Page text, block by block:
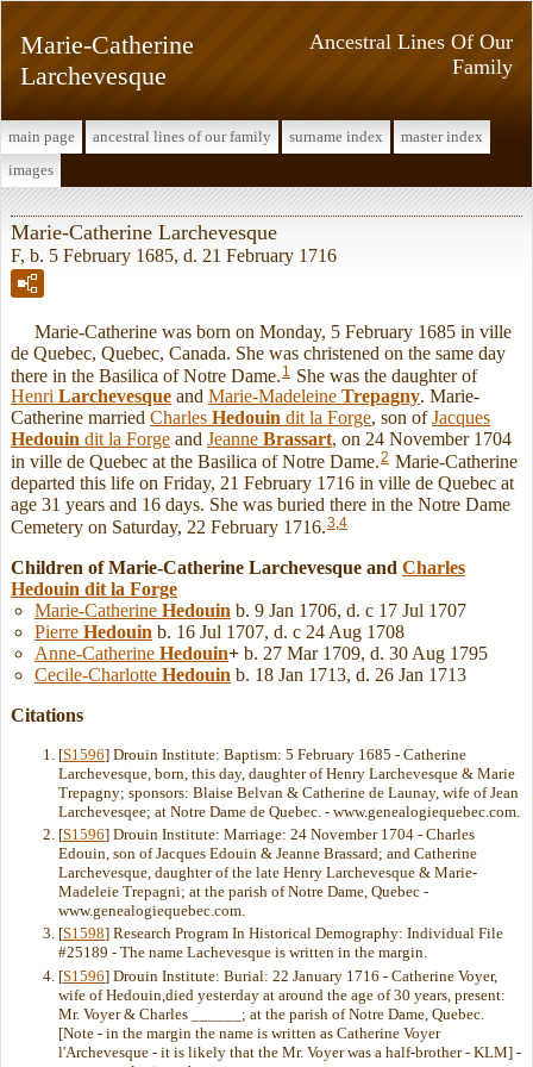
Ancestral Lines Of Our
Family
Marie-Catherine
Larchevesque
main page ancestral lines of our family surname index
master index
images
Marie-Catherine Larchevesque
F, b. 5 February 1685, d. 21 February 1716
Marie-Catherine was born on Monday, 5 February 1685 in ville
de Quebec, Quebec, Canada. She was christened on the same day
there in the Basilica of Notre Dame. 1
She was the daughter of
Henri Larchevesque and Marie-Madeleine Trepagny. Marie-
Catherine married Charles Hedouin dit la Forge, son ofJacques
Hedouin dit la Forge and Jeanne Brassart, on 24 November 1704
in ville de Quebec at the Basilica of Notre Dame.2 Marie-Catherine
departed this life on Friday, 21 February 1716 in ville de Quebec at
age 31 years and 16 days. She was buried there in the Notre Dame
Cemetery on Saturday, 22 February 1716.3,4
Children of Marie-Catherine Larchevesque and Charles
Hedouin dit la Forge
Marie-Catherine Hedouin b. 9 Jan 1706, d. c 17 Jul 1707
Pierre Hedouin b. 16 Jul 1707, d. c 24 Aug 1708
Anne-Catherine Hedouin+ b. 27 Mar 1709, d. 30 Aug 1795
Cecile-Charlotte Hedouin b. 18 Jan 1713, d. 26 Jan 1713
Citations
[S1596] Drouin Institute: Baptism: 5 February 1685 - Catherine
Larchevesque, born, this day, daughter of Henry Larchevesque & Marie
Trepagny; sponsors: Blaise Belvan & Catherine de Launay, wife of Jean
Larchevesqee; at Notre Dame de Quebec. - www.genealogiequebec.com.
[S1596] Drouin Institute: Marriage: 24 November 1704 - Charles
Edouin, son of Jacques Edouin & Jeanne Brassard; and Catherine
Larchevesque, daughter of the late Henry Larchevesque & Marie-
Madeleie Trepagni; at the parish of Notre Dame, Quebec -
www.genealogiequebec.com.
[S1598] Research Program In Historical Demography: Individual File
#25189 - The name Lachevesque is written in the margin.
[S1596] Drouin Institute: Burial: 22 January 1716 - Catherine Voyer,
wife of Hedouin,died yesterday at around the age of 30 years, present:
Mr. Voyer & Charles ______; at the parish of Notre Dame, Quebec.
[Note - in the margin the name is written as Catherine Voyer
l'Archevesque - it is likely that the Mr. Voyer was a half-brother - KLM] -